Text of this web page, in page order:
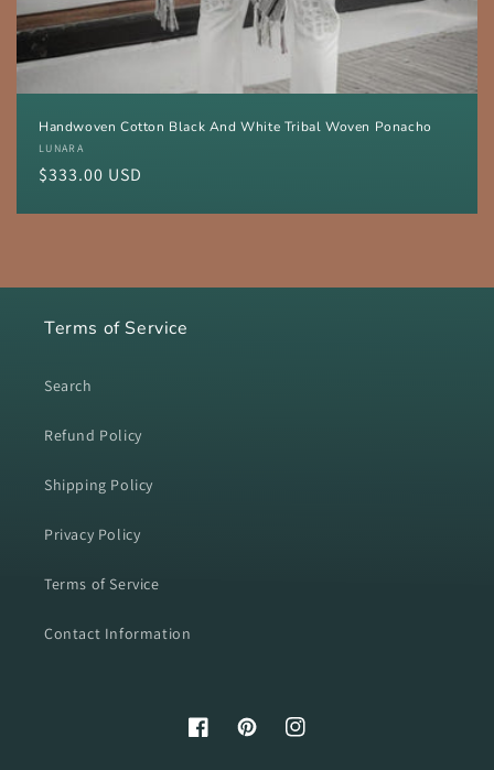
Handwoven Cotton Black And White Tribal Woven Ponacho
Vendor:
LUNARA
Regular
$333.00 USD
Terms of Service
Search
Refund Policy
Shipping Policy
Privacy Policy
Terms of Service
Contact Information
FacebookPinterestInstagram